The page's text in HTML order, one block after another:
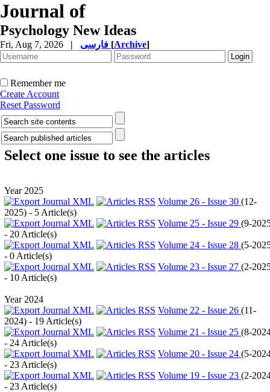
Journal of
Psychology New Ideas
Fri, Aug 7, 2026 | [Archive]
Remember me
Create Account
Reset Password
Select one issue to see the articles
Year 2025
Volume 26 - Issue 30 (12-
2025) - 5 Article(s)
Volume 25 - Issue 29 (9-
- 20 Article(s)
Volume 24 - Issue 28 (5-
- 0 Article(s)
Volume 23 - Issue 27 (2-
- 10 Article(s)
Year 2024
Volume 22 - Issue 26 (11-
2024) - 19 Article(s)
Volume 21 - Issue 25 (8-
- 24 Article(s)
Volume 20 - Issue 24 (5-
- 23 Article(s)
Volume 19 - Issue 23 (2-
- 23 Article(s)